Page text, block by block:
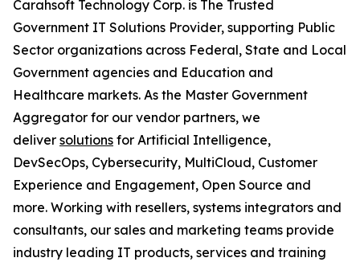
Carahsoft Technology Corp. is The Trusted
Government IT Solutions Provider, supporting Public
Sector organizations across Federal, State and Local
Government agencies and Education and
Healthcare markets. As the Master Government
Aggregator for our vendor partners, we
deliver solutions for Artificial Intelligence,
DevSecOps, Cybersecurity, MultiCloud, Customer
Experience and Engagement, Open Source and
more. Working with resellers, systems integrators and
consultants, our sales and marketing teams provide
industry leading IT products, services and training